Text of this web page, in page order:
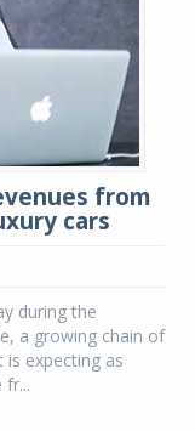
from
cars
during the
a growing chain of
expecting as